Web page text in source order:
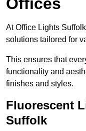
At Office Lights
solutions tailored for
This ensures that
functionality and
finishes and styles.
Fluorescent
Suffolk